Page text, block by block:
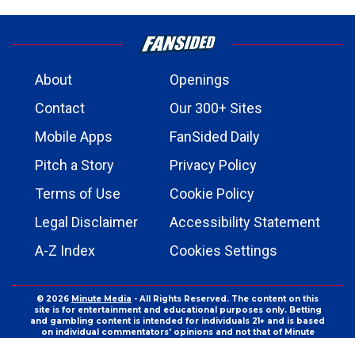
About
Openings
Contact
Our 300+ Sites
Mobile Apps
FanSided Daily
Pitch a Story
Privacy Policy
Terms of Use
Cookie Policy
Legal Disclaimer
Accessibility Statement
A-Z Index
Cookies Settings
© 2026 Minute Media - All Rights Reserved. The content on this
site is for entertainment and educational purposes only. Betting
and gambling content is intended for individuals 21+ and is based
on individual commentators' opinions and not that of Minute